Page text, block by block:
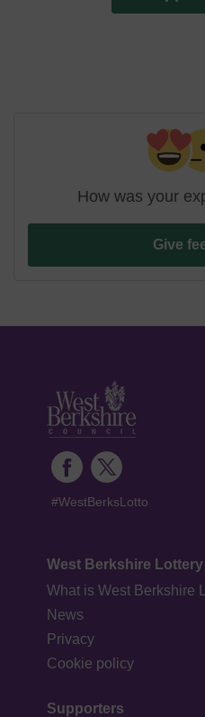
How was your
Give
#WestBerksLotto
West Berkshire Lottery
What is West Berkshire
News
Privacy
Cookie policy
Supporters